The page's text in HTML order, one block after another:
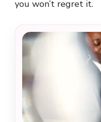
you won’t regret it.